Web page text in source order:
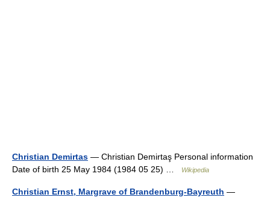
Christian Demirtas — Christian Demirtaş Personal information
Date of birth 25 May 1984 (1984 05 25) …
Wikipedia
Christian Ernst, Margrave of Brandenburg-Bayreuth —